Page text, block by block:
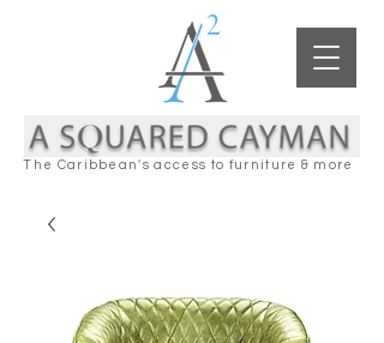
The Caribbean's access to furniture & more